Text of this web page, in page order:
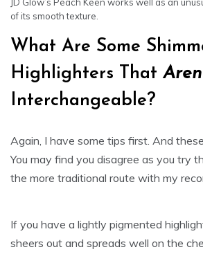
of its smooth texture.
What Are Some
Highlighters That
Interchangeable?
Again, I have some tips first. And
You may find you disagree as you try
the more traditional route with my
If you have a lightly pigmented
sheers out and spreads well on the